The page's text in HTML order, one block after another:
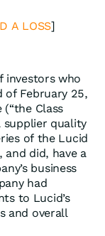
A LOSS]
investors who
of February 25,
Class
supplier quality
of the Lucid
and did, have a
business
had
to Lucid’s
and overall